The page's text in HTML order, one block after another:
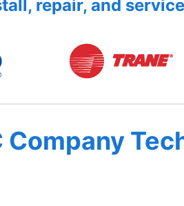
repair, and
Company